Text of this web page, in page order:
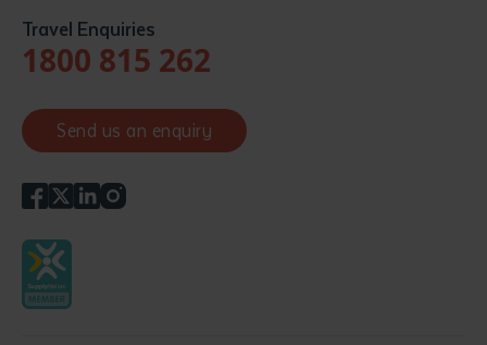
Travel Enquiries
1800 815 262
Send us an enquiry